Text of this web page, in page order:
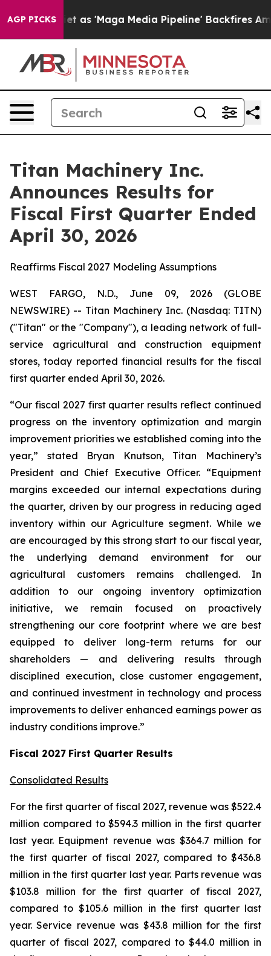
AGP PICKS
as 'Maga Media Pipeline' Backfires Amid Rumors
Titan Machinery Inc.
Announces Results for
Fiscal First Quarter Ended
April 30, 2026
Reaffirms Fiscal 2027 Modeling Assumptions
WEST FARGO, N.D., June 09, 2026 (GLOBE
NEWSWIRE) -- Titan Machinery Inc. (Nasdaq: TITN)
("Titan" or the "Company"), a leading network of full-
service agricultural and construction equipment
stores, today reported financial results for the fiscal
first quarter ended April 30, 2026.
“Our fiscal 2027 first quarter results reflect continued
progress on the inventory optimization and margin
improvement priorities we established coming into the
year,” stated Bryan Knutson, Titan Machinery’s
President and Chief Executive Officer. “Equipment
margins exceeded our internal expectations during
the quarter, driven by our progress in reducing aged
inventory within our Agriculture segment. While we
are encouraged by this strong start to our fiscal year,
the underlying demand environment for our
agricultural customers remains challenged. In
addition to our ongoing inventory optimization
initiative, we remain focused on proactively
strengthening our core footprint where we are best
equipped to deliver long-term returns for our
shareholders — and delivering results through
disciplined execution, close customer engagement,
and continued investment in technology and process
improvements to deliver enhanced earnings power as
industry conditions improve.”
Fiscal 2027 First Quarter Results
Consolidated Results
For the first quarter of fiscal 2027, revenue was $522.4
million compared to $594.3 million in the first quarter
last year. Equipment revenue was $364.7 million for
the first quarter of fiscal 2027, compared to $436.8
million in the first quarter last year. Parts revenue was
$103.8 million for the first quarter of fiscal 2027,
compared to $105.6 million in the first quarter last
year. Service revenue was $43.8 million for the first
quarter of fiscal 2027, compared to $44.0 million in